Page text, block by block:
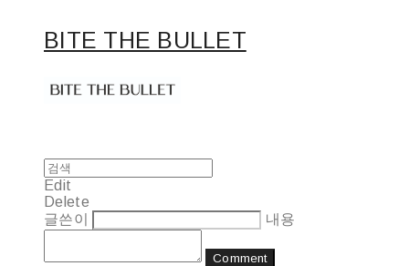
BITE THE BULLET
Edit
Delete
글쓴이
내용
Comment